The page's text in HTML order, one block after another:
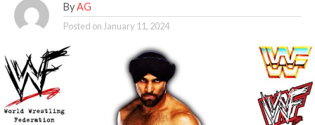
By AG
Posted on January 11, 2024